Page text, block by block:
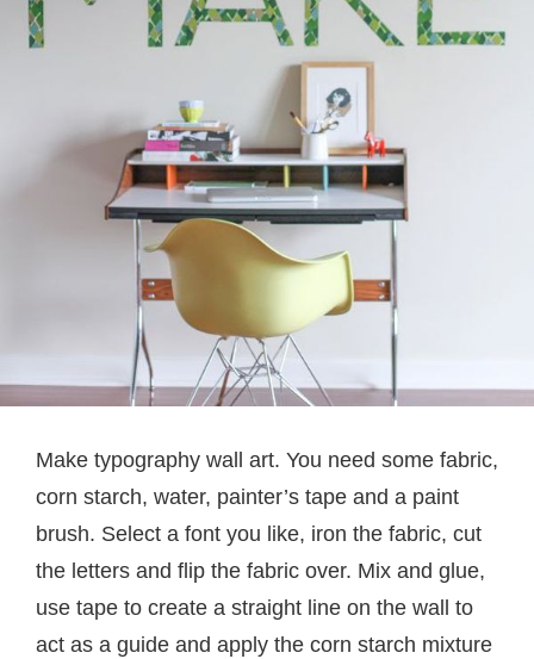
Make typography wall art. You need some fabric,
corn starch, water, painter’s tape and a paint
brush. Select a font you like, iron the fabric, cut
the letters and flip the fabric over. Mix and glue,
use tape to create a straight line on the wall to
act as a guide and apply the corn starch mixture